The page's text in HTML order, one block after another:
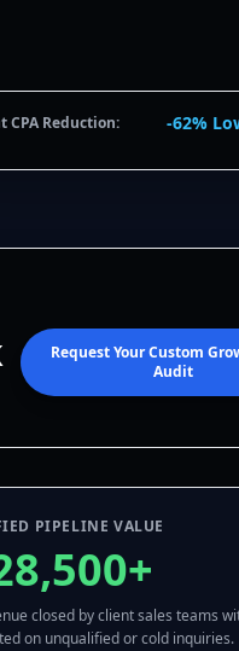
CPA Reduction: -62%
Request Your Custom
Audit
PIPELINE VALUE
closed by client sales teams
on unqualified or cold inquiries.